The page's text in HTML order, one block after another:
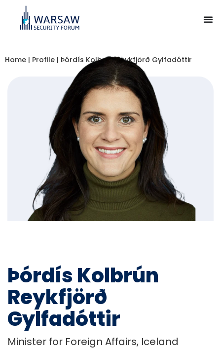
Home | Profile | Þórdís Kolbrún Reykfjörð Gylfadóttir
Þórdís Kolbrún
Reykfjörð
Gylfadóttir
Minister for Foreign Affairs, Iceland